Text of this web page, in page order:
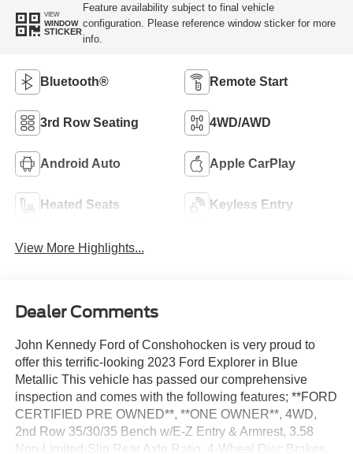
VIEW
WINDOW
STICKER
Feature availability subject to final vehicle
configuration. Please reference window sticker for more
info.
Bluetooth® Remote Start
3rd Row Seating 4WD/AWD
Android Auto Apple CarPlay
Heated Seats Keyless Entry
View More Highlights...
Dealer Comments
John Kennedy Ford of Conshohocken is very proud to
offer this terrific-looking 2023 Ford Explorer in Blue
Metallic This vehicle has passed our comprehensive
inspection and comes with the following features; **FORD
CERTIFIED PRE OWNED**, **ONE OWNER**, 4WD,
2nd Row 35/30/35 Bench w/E-Z Entry & Armrest, 3.58
Non-Limited-Slip Rear Axle Ratio, 4-Wheel Disc Brakes,